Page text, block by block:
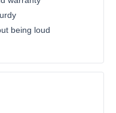
being loud